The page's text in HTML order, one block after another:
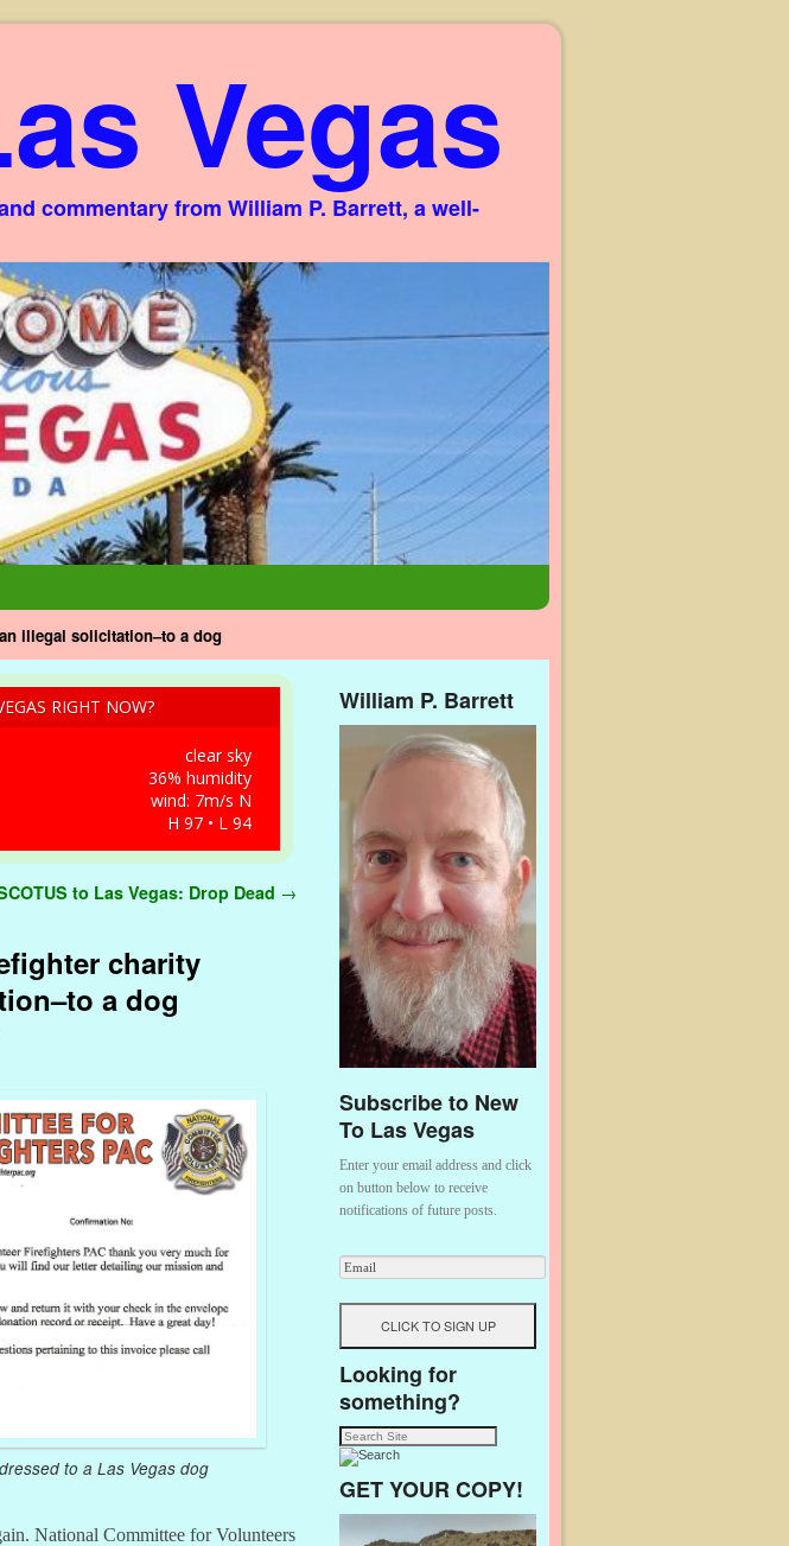
Vegas
commentary from William P. Barrett, a well-
illegal solicitation–to a dog
RIGHT NOW?
clear sky
36% humidity
wind: 7m/s N
H 97 • L 94
to Las Vegas: Drop Dead →
charity
a dog
to a Las Vegas dog
National Committee for Volunteers
William P. Barrett
Subscribe to New
To Las Vegas
Enter your email address and click
on button below to receive
notifications of future posts.
Looking for
something?
GET YOUR COPY!